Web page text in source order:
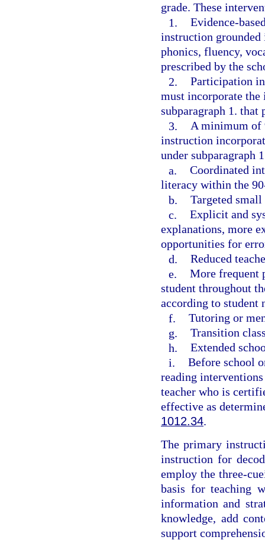
grade. These
1. Evidence-
instruction grounded
phonics, fluency,
prescribed by the
2. Participation
must incorporate
subparagraph 1.
3. A minimum of
instruction
under subparagraph
a. Coordinated
literacy within the
b. Targeted
c. Explicit and
explanations, more
opportunities for
d. Reduced
e. More frequent
student throughout
according to student
f. Tutoring or
g. Transition
h. Extended
i. Before school
reading
teacher who is
effective as
1012.34.
The primary
instruction for
employ the three-
basis for teaching
information and
knowledge, add
support